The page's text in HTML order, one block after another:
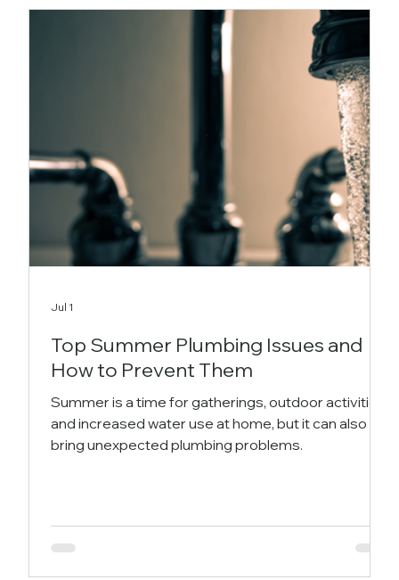
Top Summer Plumbing Issues and
How to Prevent Them
Summer is a time for gatherings, outdoor activities,
and increased water use at home, but it can also
bring unexpected plumbing problems.
Jul 1